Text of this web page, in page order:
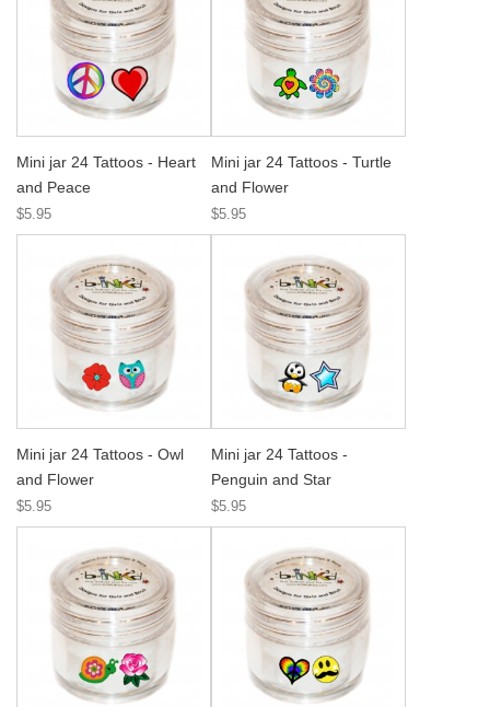
Mini jar 24 Tattoos - Heart
and Peace
$5.95
Mini jar 24 Tattoos - Turtle
and Flower
$5.95
Mini jar 24 Tattoos - Owl
and Flower
$5.95
Mini jar 24 Tattoos -
Penguin and Star
$5.95